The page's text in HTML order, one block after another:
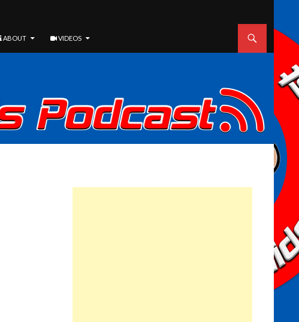
ABOUT VIDEOS